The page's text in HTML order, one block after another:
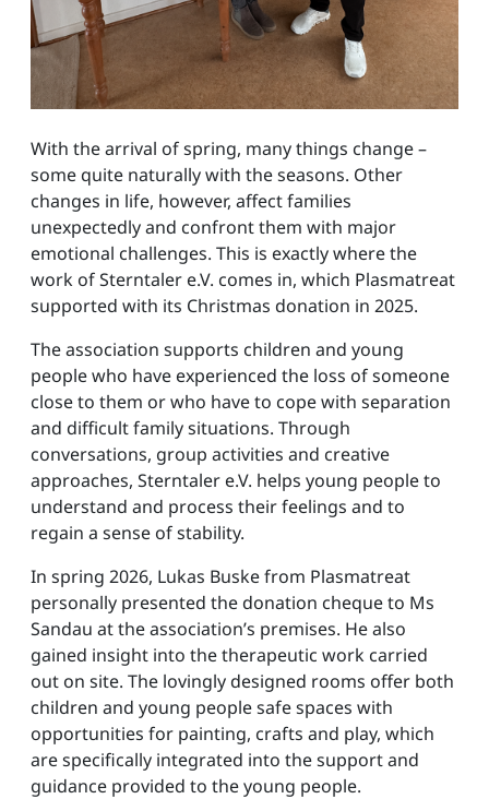
With the arrival of spring, many things change –
some quite naturally with the seasons. Other
changes in life, however, affect families
unexpectedly and confront them with major
emotional challenges. This is exactly where the
work of Sterntaler e.V. comes in, which Plasmatreat
supported with its Christmas donation in 2025.
The association supports children and young
people who have experienced the loss of someone
close to them or who have to cope with separation
and difficult family situations. Through
conversations, group activities and creative
approaches, Sterntaler e.V. helps young people to
understand and process their feelings and to
regain a sense of stability.
In spring 2026, Lukas Buske from Plasmatreat
personally presented the donation cheque to Ms
Sandau at the association’s premises. He also
gained insight into the therapeutic work carried
out on site. The lovingly designed rooms offer both
children and young people safe spaces with
opportunities for painting, crafts and play, which
are specifically integrated into the support and
guidance provided to the young people.